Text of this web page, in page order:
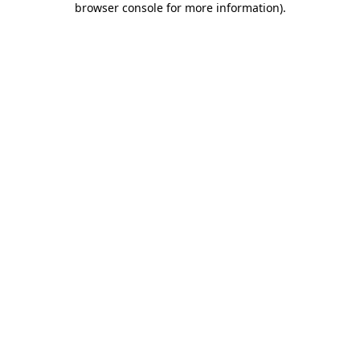
browser console for more information).